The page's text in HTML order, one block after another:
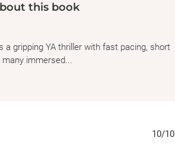
this book
a gripping YA thriller with fast pacing, short
immersed...
10/10